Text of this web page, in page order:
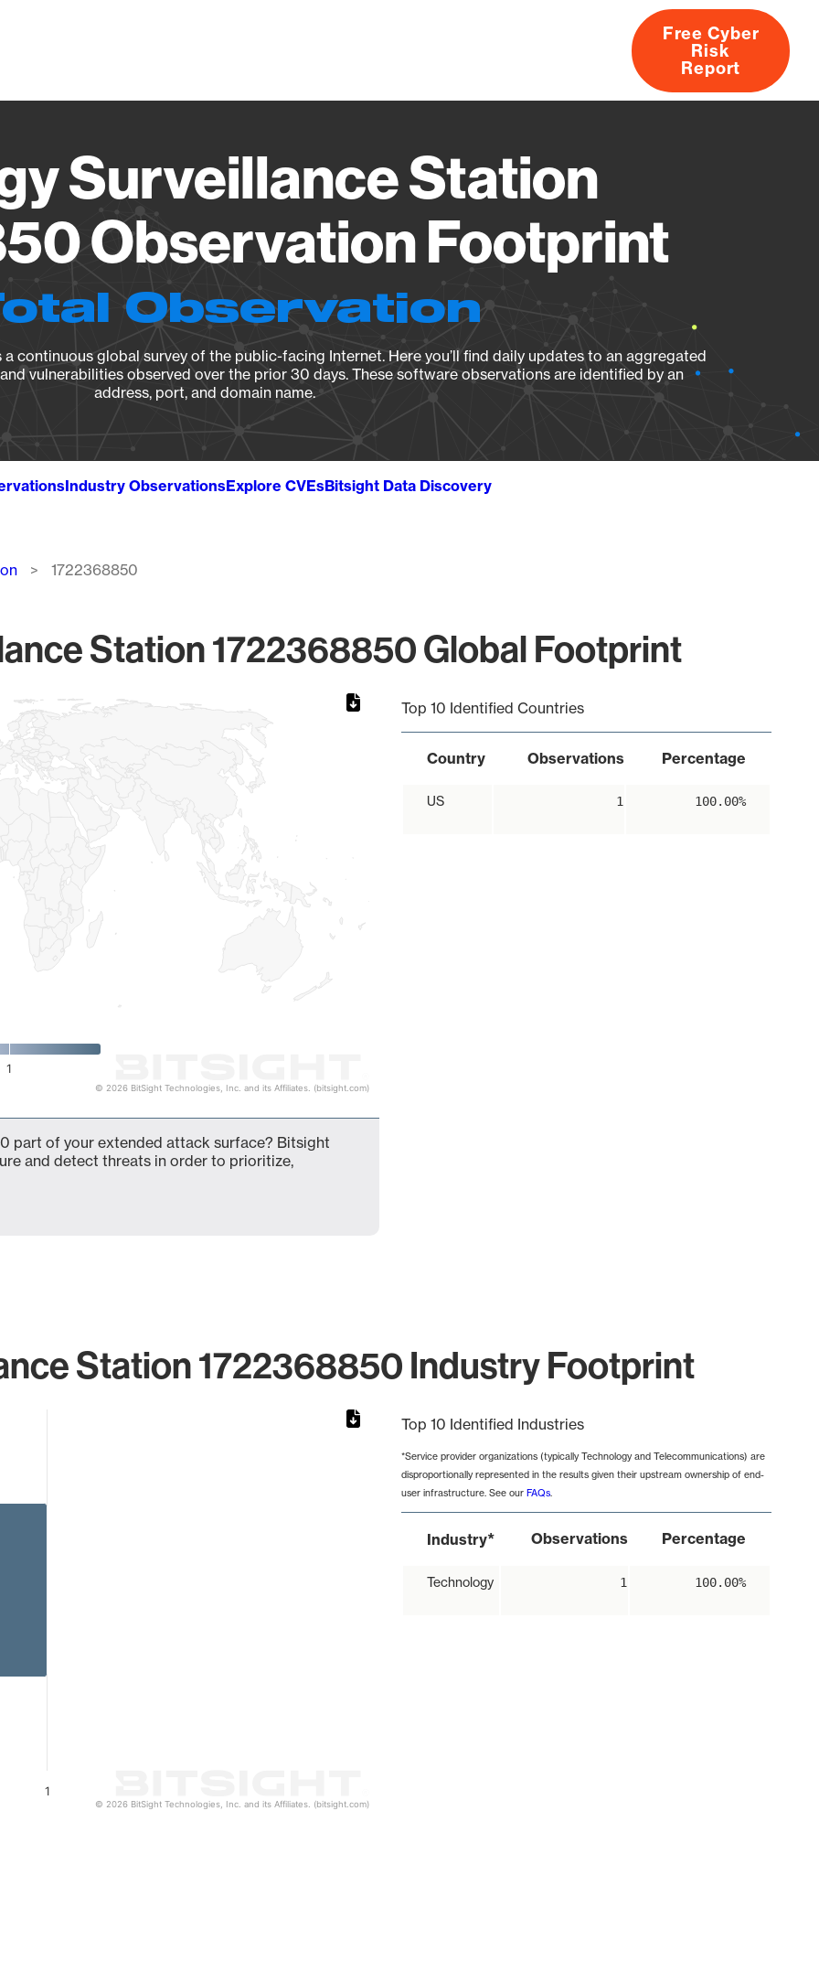
About
Free Cyber
Risk
Report
Surveillance Station
Observation Footprint
Observation
continuous global survey of the public-facing Internet. Here you’ll find daily updates to an aggregated
vulnerabilities observed over the prior 30 days. These software observations are identified by an
address, port, and domain name.
Industry ObservationsExplore CVEsBitsight Data Discovery
1722368850
Station 1722368850 Global Footprint
1
© 2026 BitSight Technologies, Inc. and its Affiliates. (bitsight.com)
Top 10 Identified Countries
Country Observations Percentage
US 1 100.00%
part of your extended attack surface? Bitsight
and detect threats in order to prioritize,
Station 1722368850 Industry Footprint
1
© 2026 BitSight Technologies, Inc. and its Affiliates. (bitsight.com)
Top 10 Identified Industries
*Service provider organizations (typically Technology and Telecommunications) are
disproportionally represented in the results given their upstream ownership of end-
user infrastructure. See our FAQs.
Industry* Observations Percentage
Technology 1 100.00%